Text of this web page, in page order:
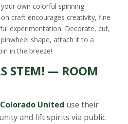
own colorful spinning
craft encourages creativity, fine
experimentation. Decorate, cut,
shape, attach it to a
in the breeze!
STEM! — ROOM
United use their
and lift spirits via public